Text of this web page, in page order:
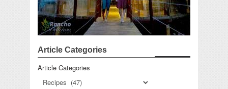
Article Categories
Article Categories